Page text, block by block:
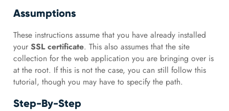
Assumptions
These instructions assume that you have already installed
your SSL certificate. This also assumes that the site
collection for the web application you are bringing over is
at the root. If this is not the case, you can still follow this
tutorial, though you may have to specify the path.
Step-By-Step